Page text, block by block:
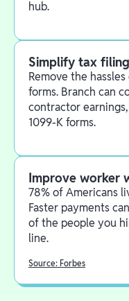
hub.
Simplify tax filing
Remove the
forms. Branch can
contractor
1099-K forms.
Improve worker
78% of Americans
Faster payments
of the people you
line.
Source: Forbes